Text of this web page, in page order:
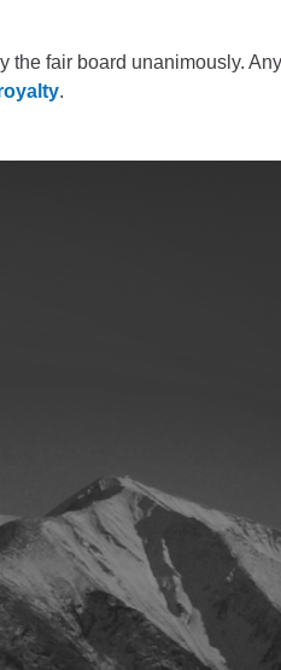
fair board unanimously.
.